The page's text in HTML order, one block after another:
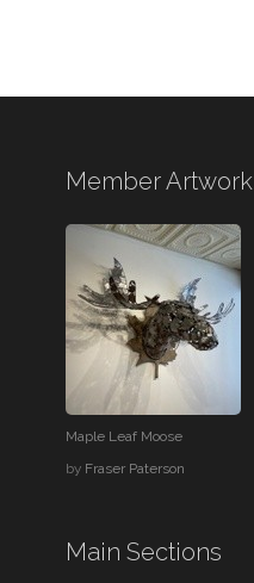
Member Artwork
Maple Leaf Moose
by Fraser Paterson
Main Sections